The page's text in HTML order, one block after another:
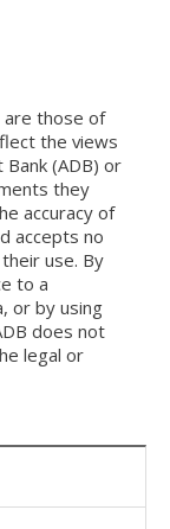
are those of
the views
(ADB) or
they
accuracy of
accepts no
use. By
to a
or by using
does not
legal or